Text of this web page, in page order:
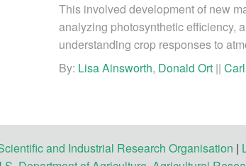
This involved development of new
analyzing photosynthetic efficiency,
understanding crop responses to
By: Lisa Ainsworth, Donald Ort ||
and Industrial Research Organisation |